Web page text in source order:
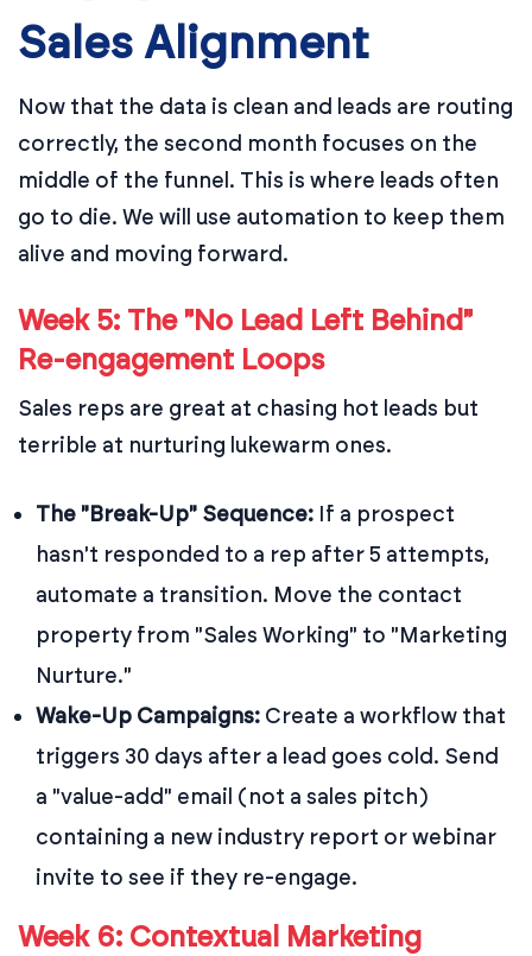
Sales Alignment
Now that the data is clean and leads are routing
correctly, the second month focuses on the
middle of the funnel. This is where leads often
go to die. We will use automation to keep them
alive and moving forward.
Week 5: The "No Lead Left Behind"
Re-engagement Loops
Sales reps are great at chasing hot leads but
terrible at nurturing lukewarm ones.
The "Break-Up" Sequence: If a prospect
hasn't responded to a rep after 5 attempts,
automate a transition. Move the contact
property from "Sales Working" to "Marketing
Nurture."
Wake-Up Campaigns: Create a workflow that
triggers 30 days after a lead goes cold. Send
a "value-add" email (not a sales pitch)
containing a new industry report or webinar
invite to see if they re-engage.
Week 6: Contextual Marketing